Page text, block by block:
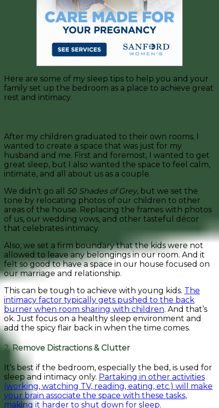
Here are some of my sleep tips to help you and your
family set up the bedroom as a place to achieve great
rest and intimacy.
After my children graduated to their own rooms, I
wanted to create a space that was just for my
husband and me. First and foremost, I wanted to get
great sleep, but I also wanted the space to feel calm,
intimate, and all about us as a couple.
We didn’t go all 50 Shades of Grey, but we set the
tone by relocating photos of our children to other
areas of the house. Replacing the frames with photos
of us, our wedding vows, and other tasteful décor
that celebrates intimacy.
Also, we set a firm boundary that the kids were not
allowed to leave any belongings in our room. And it
felt so good to have a space in our house focused on
our marriage and relationship.
This can be tough to achieve with young kids. The
intimacy factor typically gets pushed to the back
burner when room sharing with children. And that’s
ok. Just focus on a healthy sleep environment and
add the spicy flair back in when the time comes.
2. Remove Distractions & Clutter
It’s best if the bedroom, especially the bed, is used for
sleep and intimacy only. Partaking in other activities
(working, watching TV, reading, eating, etc.) will make
your brain associate the space with these tasks,
making it harder to shut down for sleep.